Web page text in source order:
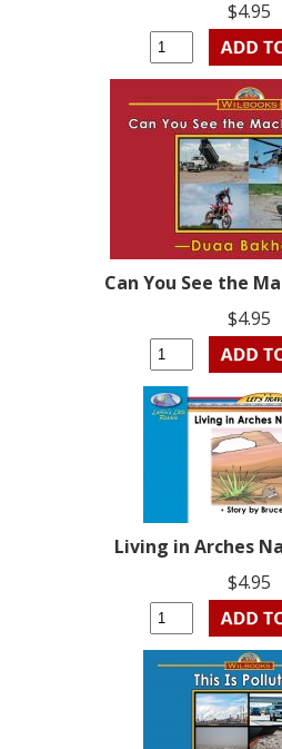
$4.95
Can You See the
$4.95
Living in Arches
$4.95